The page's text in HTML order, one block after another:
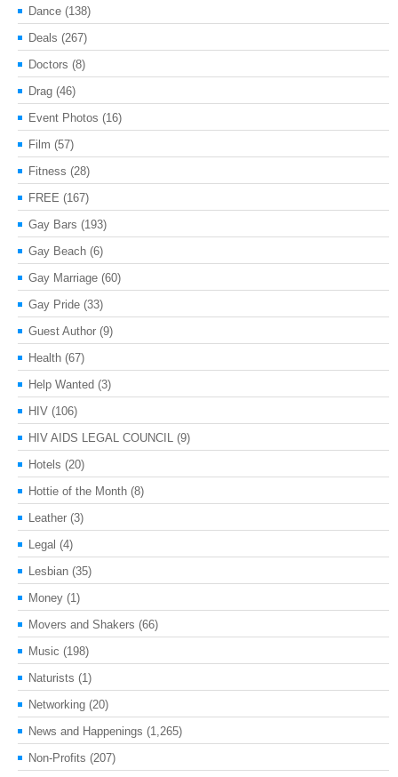
Dance (138)
Deals (267)
Doctors (8)
Drag (46)
Event Photos (16)
Film (57)
Fitness (28)
FREE (167)
Gay Bars (193)
Gay Beach (6)
Gay Marriage (60)
Gay Pride (33)
Guest Author (9)
Health (67)
Help Wanted (3)
HIV (106)
HIV AIDS LEGAL COUNCIL (9)
Hotels (20)
Hottie of the Month (8)
Leather (3)
Legal (4)
Lesbian (35)
Money (1)
Movers and Shakers (66)
Music (198)
Naturists (1)
Networking (20)
News and Happenings (1,265)
Non-Profits (207)